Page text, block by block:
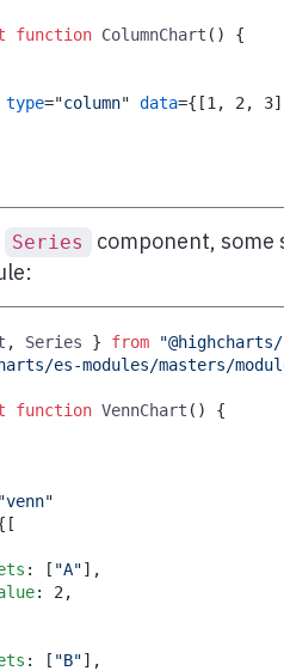
function ColumnChart ( )
{
type="column" data={ [1 , 2 , 3]
Series
component, some
, Series } from
es-modules/masters/
function VennChart ( )
{
"venn"
[
: [ "A"] ,
: 2 ,
: [ "B"] ,